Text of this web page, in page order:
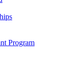
Program